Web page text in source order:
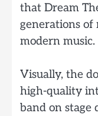
that Dream
generations of
modern music.
Visually, the
high-quality
band on stage